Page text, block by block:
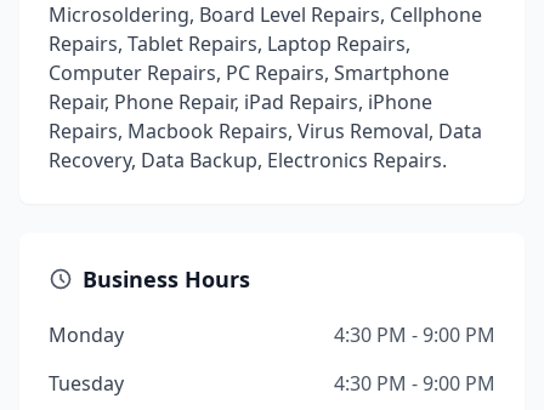
Microsoldering, Board Level Repairs, Cellphone
Repairs, Tablet Repairs, Laptop Repairs,
Computer Repairs, PC Repairs, Smartphone
Repair, Phone Repair, iPad Repairs, iPhone
Repairs, Macbook Repairs, Virus Removal, Data
Recovery, Data Backup, Electronics Repairs.
Business Hours
Monday
4:30 PM - 9:00 PM
Tuesday
4:30 PM - 9:00 PM